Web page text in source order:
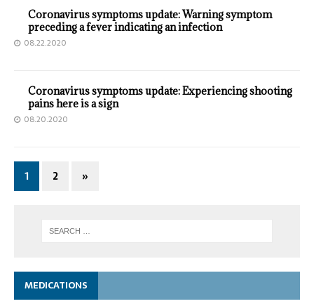
Coronavirus symptoms update: Warning symptom
preceding a fever indicating an infection
08.22.2020
Coronavirus symptoms update: Experiencing shooting
pains here is a sign
08.20.2020
1 2 »
MEDICATIONS